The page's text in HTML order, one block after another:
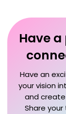
Have a
Have an
your vision
and
Share